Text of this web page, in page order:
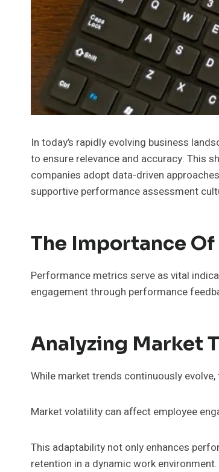
In today’s rapidly evolving business
to ensure relevance and accuracy. This
companies adopt data-driven
supportive performance assessment
The Importance
Performance metrics serve as vital
engagement through performance
Analyzing Market
While market trends continuously
Market volatility can affect employee
This adaptability not only enhances
retention in a dynamic work environment.